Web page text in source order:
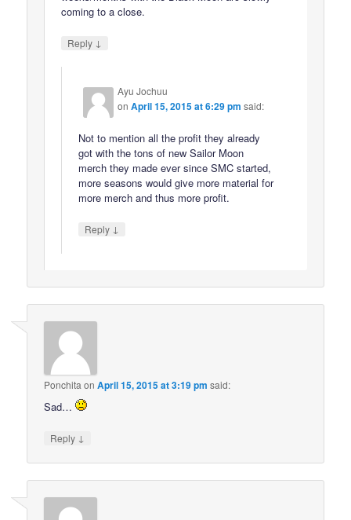
coming to a close.
Reply ↓
Ayu Jochuu
onApril 15, 2015 at 6:29 pm said:
Not to mention all the profit they already
got with the tons of new Sailor Moon
merch they made ever since SMC started,
more seasons would give more material for
more merch and thus more profit.
Reply ↓
Ponchita onApril 15, 2015 at 3:19 pm said:
Sad…
Reply ↓